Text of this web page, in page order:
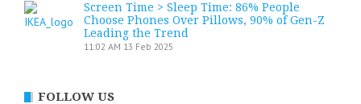
Screen Time > Sleep Time: 86% People
Choose Phones Over Pillows, 90% of Gen-Z
Leading the Trend
11:02 AM 13 Feb 2025
FOLLOW US